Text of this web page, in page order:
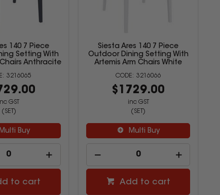
140 7 Piece
Setting With
Anthracite
3216065
GST
(SET)
Buy
to cart
Siesta Ares 140 7 Piece
Outdoor Dining Setting With
Artemis Arm Chairs White
3216066
$1729.00
inc GST
(SET)
Multi Buy
Add to cart